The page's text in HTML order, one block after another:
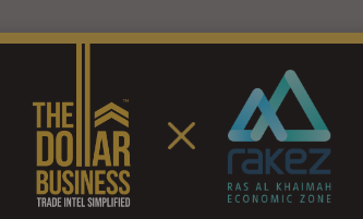
HS Code Chapter list